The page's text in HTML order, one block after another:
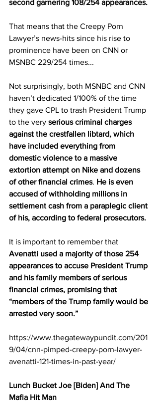
second garnering 108/254 appearances.
That means that the Creepy Porn
Lawyer’s news-hits since his rise to
prominence have been on CNN or
MSNBC 229/254 times...
Not surprisingly, both MSNBC and CNN
haven’t dedicated 1/100% of the time
they gave CPL to trash President Trump
to the very serious criminal charges
against the crestfallen libtard, which
have included everything from
domestic violence to a massive
extortion attempt on Nike and dozens
of other financial crimes. He is even
accused of withholding millions in
settlement cash from a paraplegic client
of his, according to federal prosecutors.
It is important to remember that
Avenatti used a majority of those 254
appearances to accuse President Trump
and his family members of serious
financial crimes, promising that
“members of the Trump family would be
arrested very soon.”
https://www.thegatewaypundit.com/201
9/04/cnn-pimped-creepy-porn-lawyer-
avenatti-121-times-in-past-year/
Lunch Bucket Joe [Biden] And The
Mafia Hit Man